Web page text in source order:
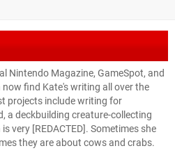
Nintendo Magazine, GameSpot, and
now find Kate's writing all over the
projects include writing for
a deckbuilding creature-collecting
very [REDACTED]. Sometimes she
they are about cows and crabs.